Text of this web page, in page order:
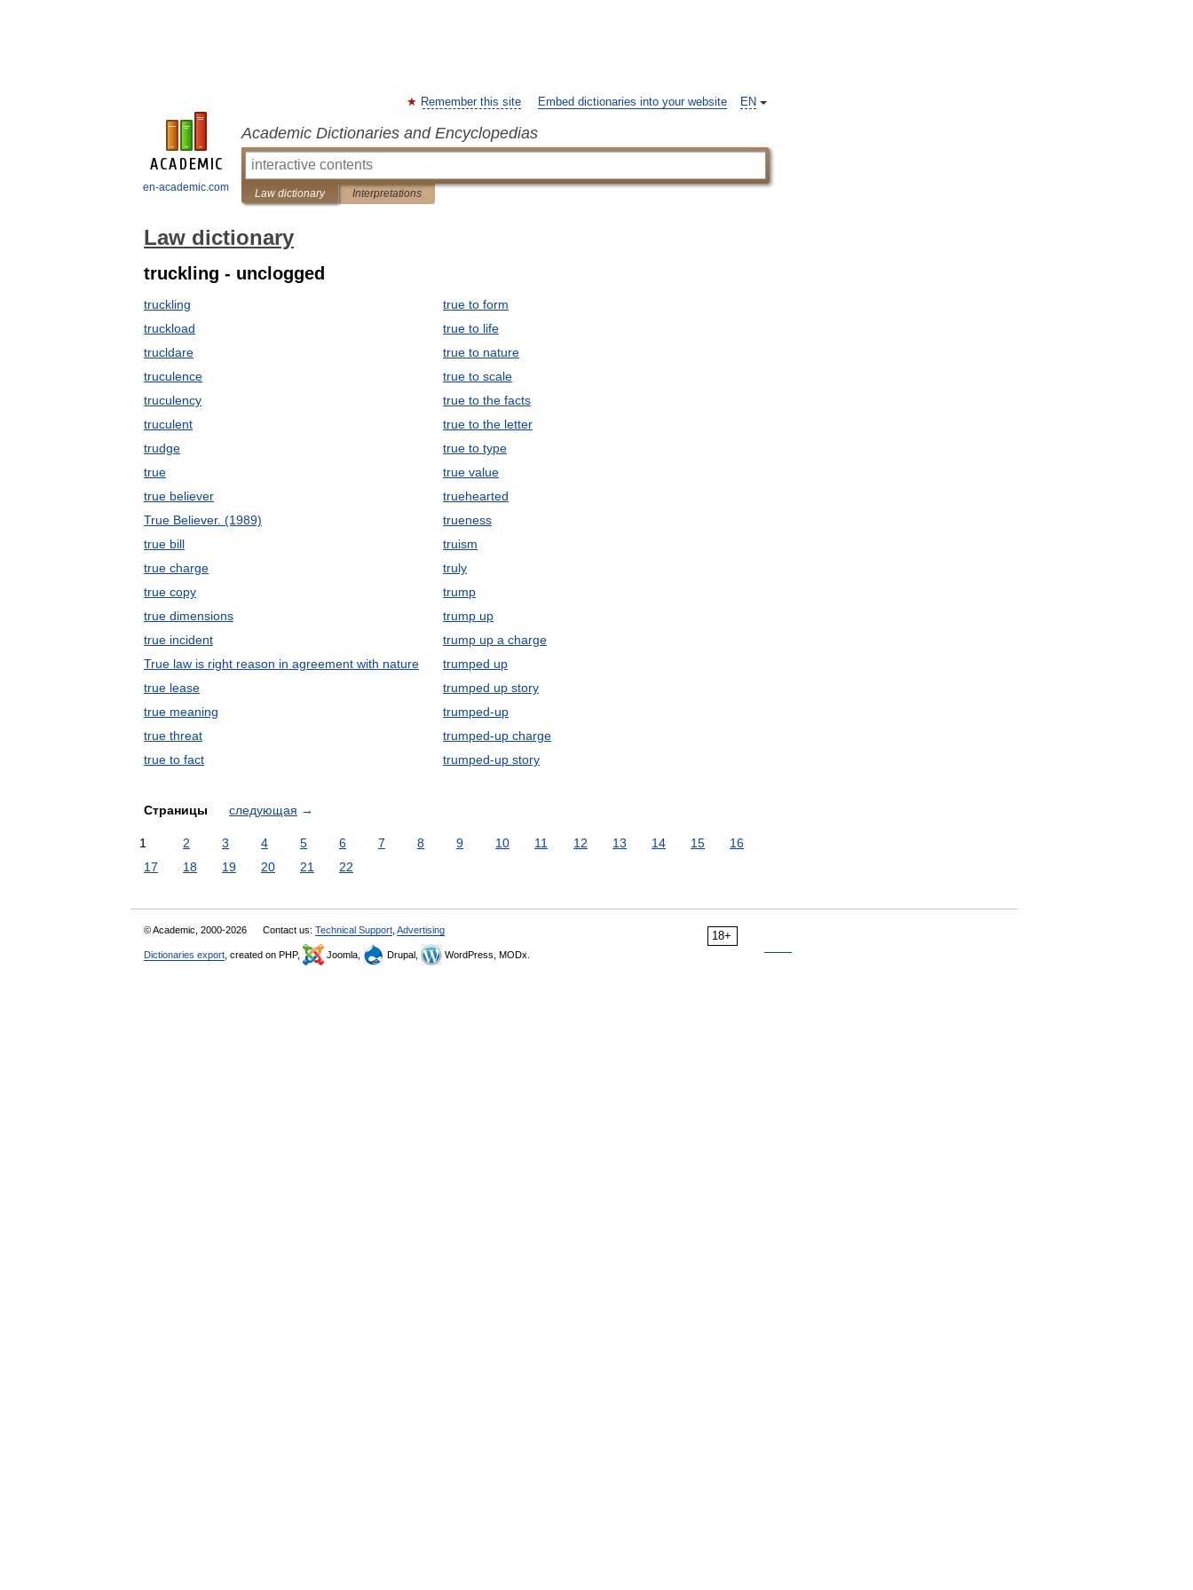
en-academic.com
EN
Remember this site Embed dictionaries into your website
Academic Dictionaries and Encyclopedias
Law dictionary Interpretations
Law dictionary
truckling - unclogged
truckling
truckload
trucldare
truculence
truculency
truculent
trudge
true
true believer
True Believer. (1989)
true bill
true charge
true copy
true dimensions
true incident
True law is right reason in agreement with nature
true lease
true meaning
true threat
true to fact
true to form
true to life
true to nature
true to scale
true to the facts
true to the letter
true to type
true value
truehearted
trueness
truism
truly
trump
trump up
trump up a charge
trumped up
trumped up story
trumped-up
trumped-up charge
trumped-up story
Страницы следующая →
1 2 3 4 5 6 7 8 9 10 11 12 13 14 15
16
17
18 19 20 21 22
18+
© Academic, 2000-2026 Contact us: Technical Support Advertising
Dictionaries export , created on PHP, Joomla, Drupal, WordPress, MODx.